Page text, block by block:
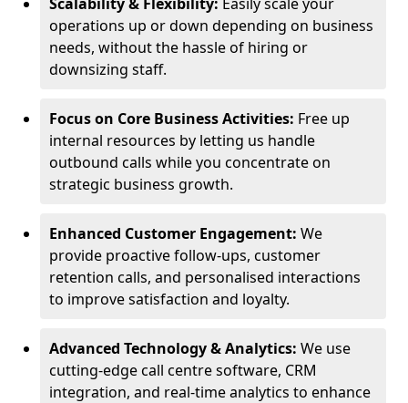
operations up or down depending on business
needs, without the hassle of hiring or
downsizing staff.
Focus on Core Business Activities: Free up
internal resources by letting us handle
outbound calls while you concentrate on
strategic business growth.
Enhanced Customer Engagement: We
provide proactive follow-ups, customer
retention calls, and personalised interactions
to improve satisfaction and loyalty.
Advanced Technology & Analytics: We use
cutting-edge call centre software, CRM
integration, and real-time analytics to enhance